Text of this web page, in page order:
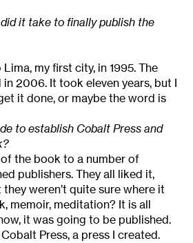
it take to finally publish the
my first city, in 1995. The
2006. It took eleven years, but I
it done, or maybe the word is
to establish Cobalt Press and
the book to a number of
publishers. They all liked it,
weren’t quite sure where it
memoir, meditation? It is all
it was going to be published.
Press, a press I created.